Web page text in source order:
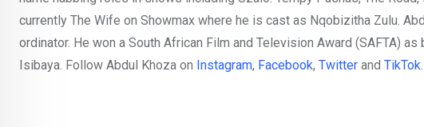
currently The Wife on Showmax where he is cast as Nqobizitha Zulu.
ordinator. He won a South African Film and Television Award (SAFTA)
Isibaya. Follow Abdul Khoza on Instagram, Facebook, Twitter and TikTok